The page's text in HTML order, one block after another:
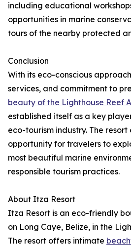
including educational
opportunities in marine
tours of the nearby protected
Conclusion
With its eco-conscious
services, and commitment to
beauty of the Lighthouse Reef
established itself as a key
eco-tourism industry. The
opportunity for travelers to
most beautiful marine
responsible tourism practices.
About Itza Resort
Itza Resort is an eco-friendly
on Long Caye, Belize, in the
The resort offers intimate